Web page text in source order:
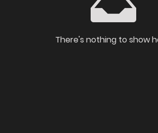
There's nothing to show